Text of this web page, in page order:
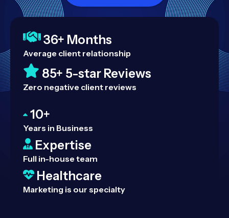
36+ Months
Average client relationship
85+ 5-star Reviews
Zero negative client reviews
10+
Years in Business
Expertise
Full in-house team
Healthcare
Marketing is our specialty